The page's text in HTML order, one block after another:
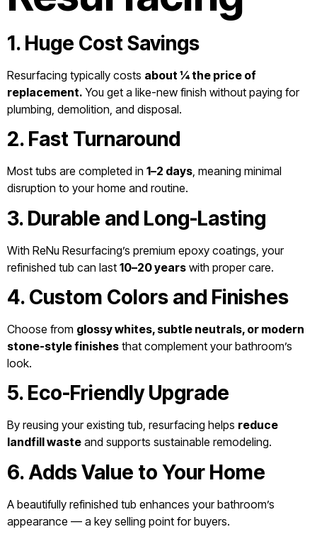
1. Huge Cost Savings
Resurfacing typically costs about ¼ the price of
replacement. You get a like-new finish without paying for
plumbing, demolition, and disposal.
2. Fast Turnaround
Most tubs are completed in 1–2 days, meaning minimal
disruption to your home and routine.
3. Durable and Long-Lasting
With ReNu Resurfacing’s premium epoxy coatings, your
refinished tub can last 10–20 years with proper care.
4. Custom Colors and Finishes
Choose from glossy whites, subtle neutrals, or modern
stone-style finishes that complement your bathroom’s
look.
5. Eco-Friendly Upgrade
By reusing your existing tub, resurfacing helps reduce
landfill waste and supports sustainable remodeling.
6. Adds Value to Your Home
A beautifully refinished tub enhances your bathroom’s
appearance — a key selling point for buyers.